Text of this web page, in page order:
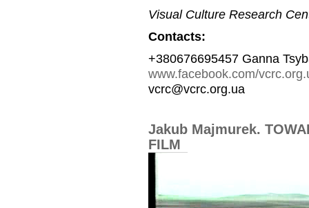
Visual Culture Research
Contacts:
+380676695457 Ganna
www.facebook.com/
vcrc@vcrc.org.ua
Jakub Majmurek.
FILM